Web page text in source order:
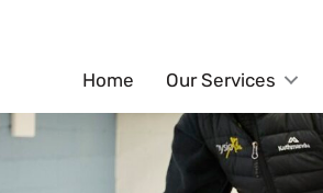
Home Our Services